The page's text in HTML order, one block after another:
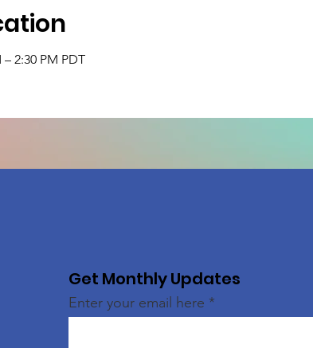
– 2:30 PM PDT
Get Monthly Updates
Enter your email here